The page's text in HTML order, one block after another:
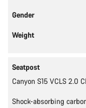
Gender
Weight
Seatpost
Canyon S15 VCLS 2.0
Shock-absorbing